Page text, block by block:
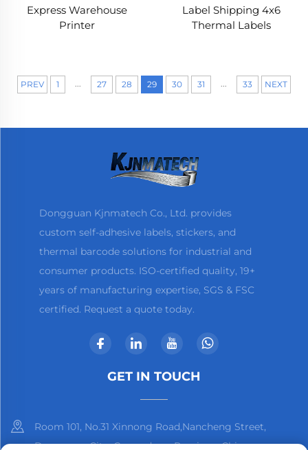
Express Warehouse
Printer
Label Shipping 4x6
Thermal Labels
PREV 1 ... 27 28 29 30 31 ... 33 NEXT
Dongguan Kjnmatech Co., Ltd. provides
custom self-adhesive labels, stickers, and
thermal barcode solutions for industrial and
consumer products. ISO-certified quality, 19+
years of manufacturing expertise, SGS & FSC
certified. Request a quote today.
GET IN TOUCH
Room 101, No.31 Xinnong Road,Nancheng Street,
Dongguan City, Guangdong Province, China